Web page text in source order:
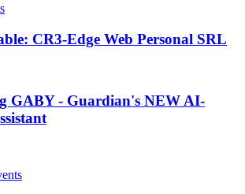
CR3-Edge Web Personal SRL
GABY - Guardian's NEW AI-